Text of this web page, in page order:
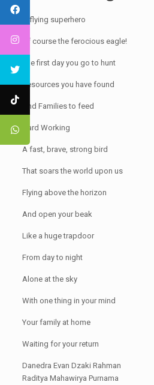
A flying superhero
Of course the ferocious eagle!
The first day you go to hunt
Resources you have found
And Families to feed
Hard Working
A fast, brave, strong bird
That soars the world upon us
Flying above the horizon
And open your beak
Like a huge trapdoor
From day to night
Alone at the sky
With one thing in your mind
Your family at home
Waiting for your return
Danedra Evan Dzaki Rahman
Raditya Mahawirya Purnama